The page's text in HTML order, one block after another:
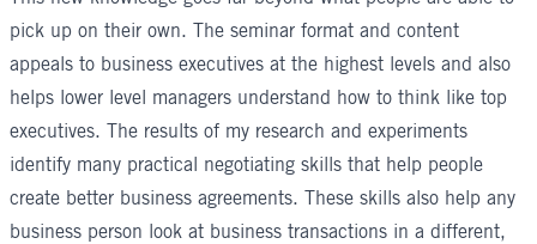
pick up on their own. The seminar format and content
appeals to business executives at the highest levels and also
helps lower level managers understand how to think like top
executives. The results of my research and experiments
identify many practical negotiating skills that help people
create better business agreements. These skills also help any
business person look at business transactions in a different,